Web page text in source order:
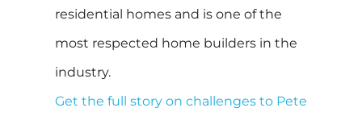
residential homes and is one of the
most respected home builders in the
industry.
Get the full story on challenges to Pete